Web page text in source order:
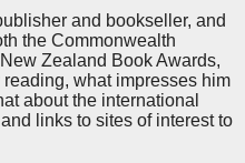
and bookseller, and
the Commonwealth
Zealand Book Awards,
what impresses him
about the international
links to sites of interest to